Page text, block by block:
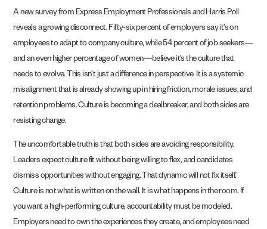
A new survey from Express Employment Professionals and Harris Poll
reveals a growing disconnect. Fifty-six percent of employers say it’s on
employees to adapt to company culture, while 54 percent of job seekers—
and an even higher percentage of women—believe it’s the culture that
needs to evolve. This isn’t just a difference in perspective. It is a systemic
misalignment that is already showing up in hiring friction, morale issues, and
retention problems. Culture is becoming a dealbreaker, and both sides are
resisting change.
The uncomfortable truth is that both sides are avoiding responsibility.
Leaders expect culture fit without being willing to flex, and candidates
dismiss opportunities without engaging. That dynamic will not fix itself.
Culture is not what is written on the wall. It is what happens in the room. If
you want a high-performing culture, accountability must be modeled.
Employers need to own the experiences they create, and employees need